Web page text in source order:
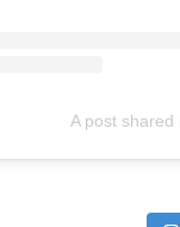
A post